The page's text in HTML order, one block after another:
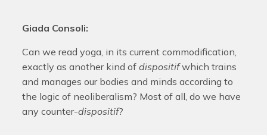
Giada Consoli:
Can we read yoga, in its current commodification,
exactly as another kind of dispositifwhich trains
and manages our bodies and minds according to
the logic of neoliberalism? Most of all, do we have
any counter-dispositif?